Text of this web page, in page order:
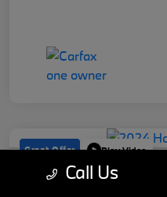
Great Offer Play Video
2024 Honda CR-V
Call Us